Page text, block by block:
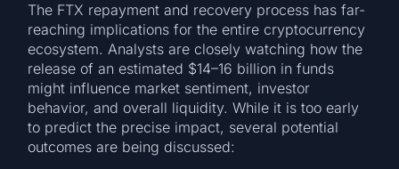
The FTX repayment and recovery process has far-
reaching implications for the entire cryptocurrency
ecosystem. Analysts are closely watching how the
release of an estimated $14–16 billion in funds
might influence market sentiment, investor
behavior, and overall liquidity. While it is too early
to predict the precise impact, several potential
outcomes are being discussed: